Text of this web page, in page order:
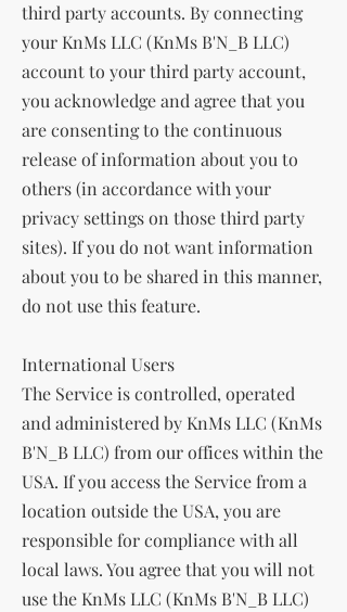
third party accounts. By connecting
your KnMs LLC (KnMs B'N_B LLC)
account to your third party account,
you acknowledge and agree that you
are consenting to the continuous
release of information about you to
others (in accordance with your
privacy settings on those third party
sites). If you do not want information
about you to be shared in this manner,
do not use this feature.
International Users
The Service is controlled, operated
and administered by KnMs LLC (KnMs
B'N_B LLC) from our offices within the
USA. If you access the Service from a
location outside the USA, you are
responsible for compliance with all
local laws. You agree that you will not
use the KnMs LLC (KnMs B'N_B LLC)